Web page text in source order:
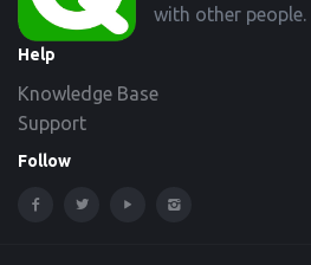
with other people.
Help
Knowledge Base
Support
Follow